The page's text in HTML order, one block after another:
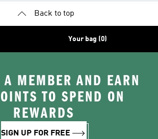
Back to top
Your bag (0)
A MEMBER AND EARN
TO SPEND ON
REWARDS
SIGN UP FOR FREE